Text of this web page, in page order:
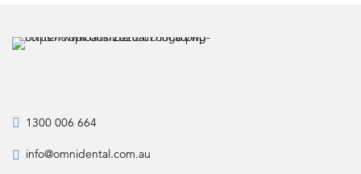
1300 006 664
info@omnidental.com.au